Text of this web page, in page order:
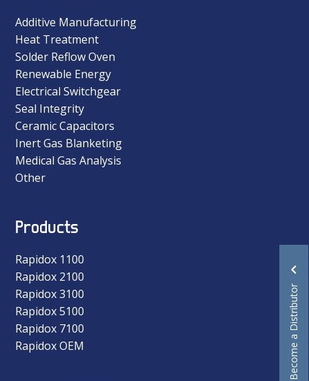
Become a Distributor
Additive Manufacturing
Heat Treatment
Solder Reflow Oven
Renewable Energy
Electrical Switchgear
Seal Integrity
Ceramic Capacitors
Inert Gas Blanketing
Medical Gas Analysis
Other
Products
Rapidox 1100
Rapidox 2100
Rapidox 3100
Rapidox 5100
Rapidox 7100
Rapidox OEM